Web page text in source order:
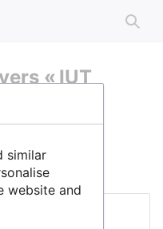
« IUT
similar
website and